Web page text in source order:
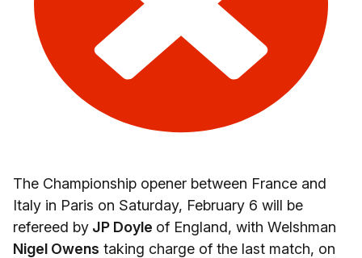
The Championship opener between France and
Italy in Paris on Saturday, February 6 will be
refereed by JP Doyle of England, with Welshman
Nigel Owens taking charge of the last match, on